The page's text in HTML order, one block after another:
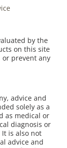
by the
on this site
prevent any
advice and
solely as a
as medical or
diagnosis or
is also not
advice and